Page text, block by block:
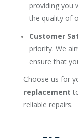
providing you
the quality of
Customer
priority. We
ensure that
Choose us for
replacement
reliable repairs.